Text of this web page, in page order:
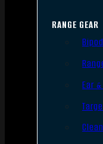
RANGE GEAR
Ear